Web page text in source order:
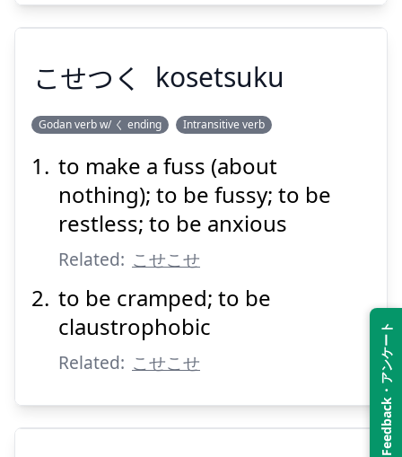
Feedback・アンケート
こせつく
こせつく kosetsuku
Godan verb w/ く ending Intransitive verb
to make a fuss (about
nothing); to be fussy; to be
restless; to be anxious
Related: こせこせ
to be cramped; to be
claustrophobic
Related: こせこせ